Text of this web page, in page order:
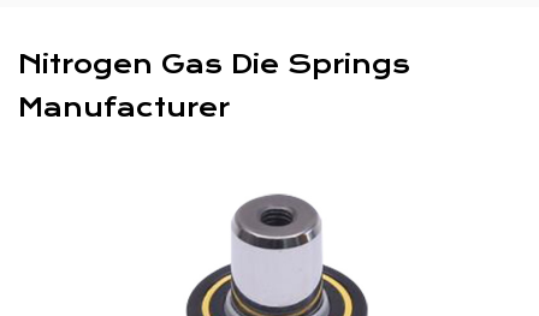
Nitrogen Gas Die Springs
Manufacturer